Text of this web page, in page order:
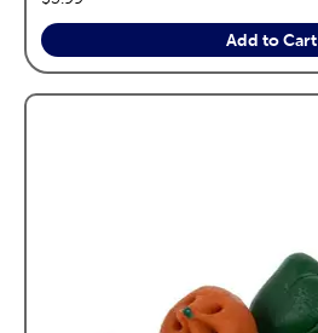
Add to Cart